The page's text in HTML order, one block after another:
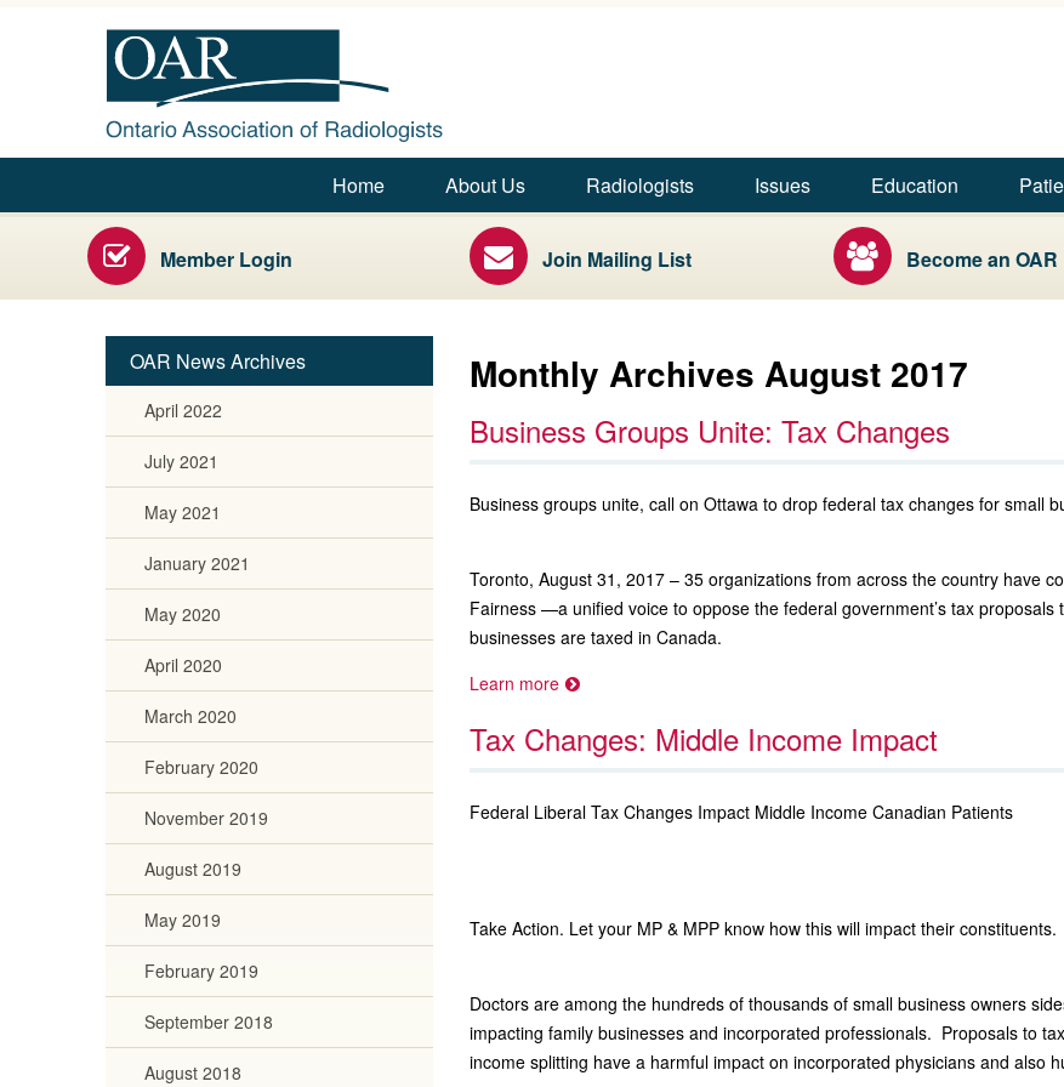
Ontario Association of Radiologists
Home About Us Radiologists Issues Education
Member Login Join Mailing List Become an
OAR News Archives
April 2022
July 2021
May 2021
January 2021
May 2020
April 2020
March 2020
February 2020
November 2019
August 2019
May 2019
February 2019
September 2018
August 2018
Monthly Archives August 2017
Business Groups Unite: Tax Changes
Business groups unite, call on Ottawa to drop federal tax changes for small
Toronto, August 31, 2017 – 35 organizations from across the country have
Fairness —a unified voice to oppose the federal government’s tax
businesses are taxed in Canada.
Learn more
Tax Changes: Middle Income Impact
Federal Liberal Tax Changes Impact Middle Income Canadian Patients
Take Action. Let your MP & MPP know how this will impact their constituents.
Doctors are among the hundreds of thousands of small business owners
impacting family businesses and incorporated professionals. Proposals to
income splitting have a harmful impact on incorporated physicians and also